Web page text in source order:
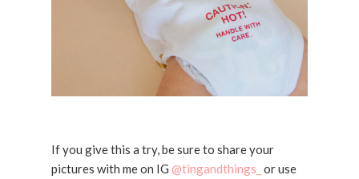
If you give this a try, be sure to share your
pictures with me on IG @tingandthings_ or use